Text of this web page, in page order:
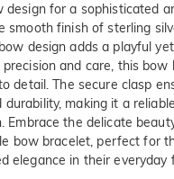
design for a sophisticated
smooth finish of sterling
design adds a playful
and care, this bow
detail. The secure clasp
making it a
Embrace the delicate
bow bracelet, perfect for
elegance in their everyday